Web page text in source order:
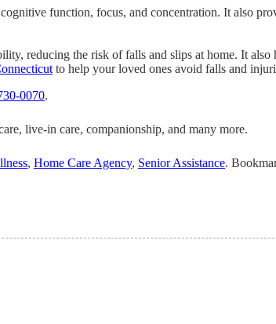
function, focus, and concentration. It also
reducing the risk of falls and slips at home. It
to help your loved ones avoid falls and
0070.
live-in care, companionship, and many more.
, Home Care Agency, Senior Assistance.